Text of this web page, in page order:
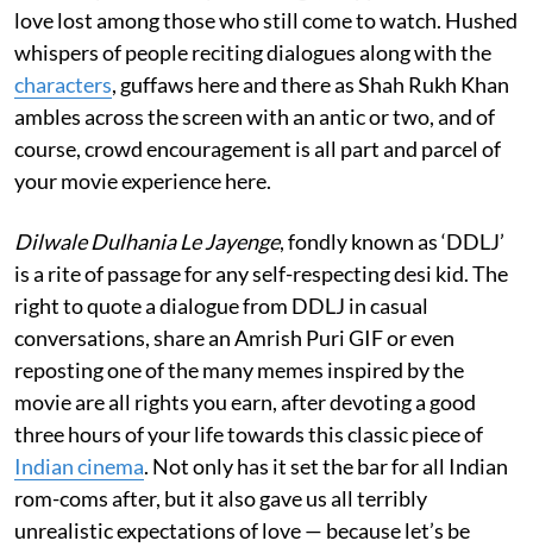
love lost among those who still come to watch. Hushed
whispers of people reciting dialogues along with the
characters, guffaws here and there as Shah Rukh Khan
ambles across the screen with an antic or two, and of
course, crowd encouragement is all part and parcel of
your movie experience here.
Dilwale Dulhania Le Jayenge, fondly known as ‘DDLJ’
is a rite of passage for any self-respecting desi kid. The
right to quote a dialogue from DDLJ in casual
conversations, share an Amrish Puri GIF or even
reposting one of the many memes inspired by the
movie are all rights you earn, after devoting a good
three hours of your life towards this classic piece of
Indian cinema. Not only has it set the bar for all Indian
rom-coms after, but it also gave us all terribly
unrealistic expectations of love — because let’s be